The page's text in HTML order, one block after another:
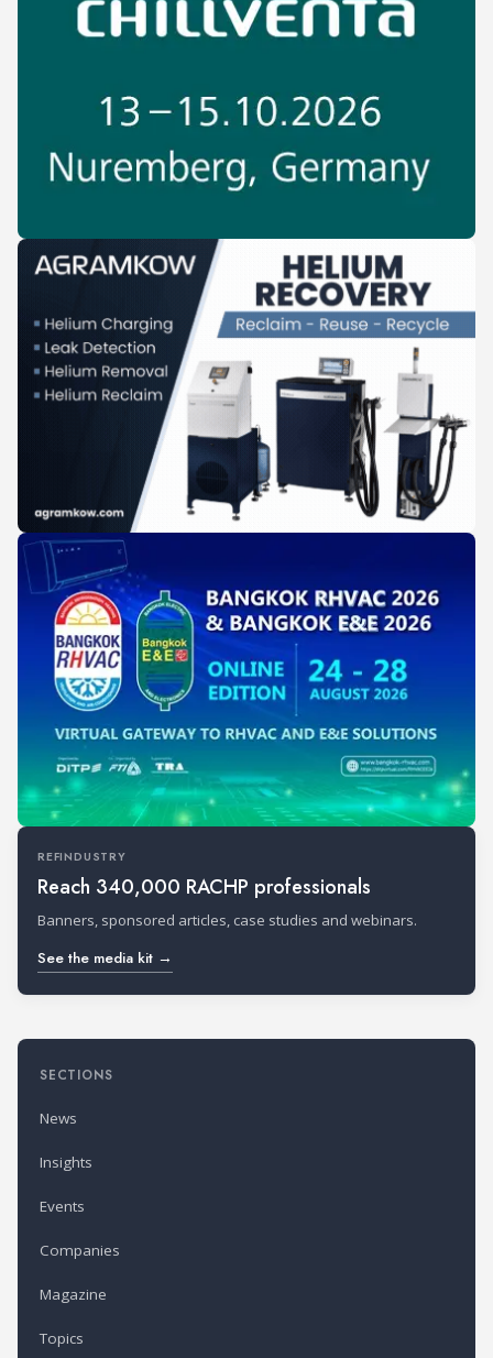
REFINDUSTRY
Reach 340,000 RACHP professionals
Banners, sponsored articles, case studies and webinars.
See the media kit →
SECTIONS
News
Insights
Events
Companies
Magazine
Topics